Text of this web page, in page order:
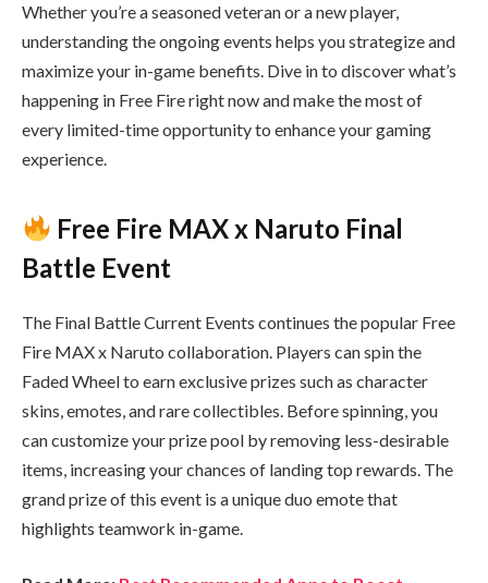
Whether you’re a seasoned veteran or a new player,
understanding the ongoing events helps you strategize and
maximize your in-game benefits. Dive in to discover what’s
happening in Free Fire right now and make the most of
every limited-time opportunity to enhance your gaming
experience.
Free Fire MAX x Naruto Final
Battle Event
The Final Battle Current Events continues the popular Free
Fire MAX x Naruto collaboration. Players can spin the
Faded Wheel to earn exclusive prizes such as character
skins, emotes, and rare collectibles. Before spinning, you
can customize your prize pool by removing less-desirable
items, increasing your chances of landing top rewards. The
grand prize of this event is a unique duo emote that
highlights teamwork in-game.